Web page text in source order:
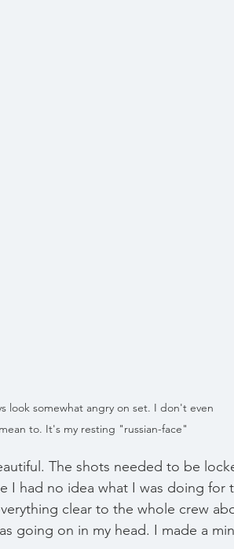
look somewhat angry on set. I don't even
mean to. It's my resting "russian-face"
The shots needed to be
I had no idea what I was doing
clear to the whole crew
going on in my head. I made a